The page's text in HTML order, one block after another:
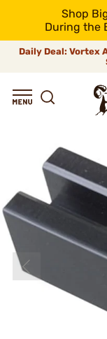
Shop
During the
Daily Deal: Vortex